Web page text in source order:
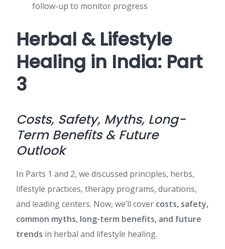
follow-up to monitor progress
Herbal & Lifestyle
Healing in India: Part
3
Costs, Safety, Myths, Long-
Term Benefits & Future
Outlook
In Parts 1 and 2, we discussed principles, herbs,
lifestyle practices, therapy programs, durations,
and leading centers. Now, we’ll cover costs, safety,
common myths, long-term benefits, and future
trends in herbal and lifestyle healing.